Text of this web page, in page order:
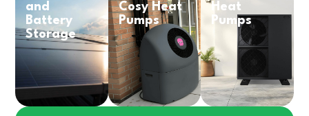
and
Battery
Storage
Cosy Heat
Pumps
Heat
Pumps